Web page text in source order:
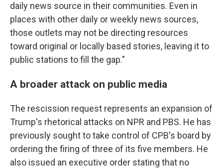
daily news source in their communities. Even in
places with other daily or weekly news sources,
those outlets may not be directing resources
toward original or locally based stories, leaving it to
public stations to fill the gap."
A broader attack on public media
The rescission request represents an expansion of
Trump's rhetorical attacks on NPR and PBS. He has
previously sought to take control of CPB's board by
ordering the firing of three of its five members. He
also issued an executive order stating that no